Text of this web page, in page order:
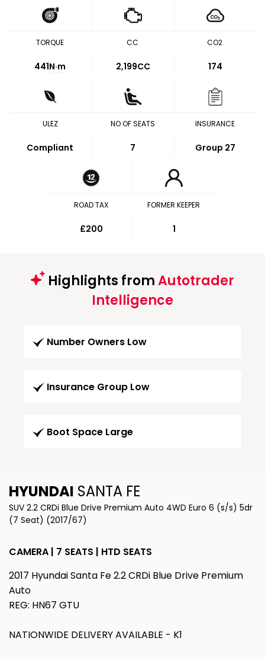
TORQUE
441N·m
CC
2,199CC
CO2
174
ULEZ
Compliant
NO OF SEATS
7
INSURANCE
Group 27
ROAD TAX
£200
FORMER KEEPER
1
Highlights fromAutotrader
Intelligence
Number Owners Low
Insurance Group Low
Boot Space Large
HYUNDAI SANTA FE
SUV 2.2 CRDi Blue Drive Premium Auto 4WD Euro 6 (s/s) 5dr
(7 Seat) (2017/67)
CAMERA | 7 SEATS | HTD SEATS
2017 Hyundai Santa Fe 2.2 CRDi Blue Drive Premium
Auto
REG: HN67 GTU
NATIONWIDE DELIVERY AVAILABLE - K1